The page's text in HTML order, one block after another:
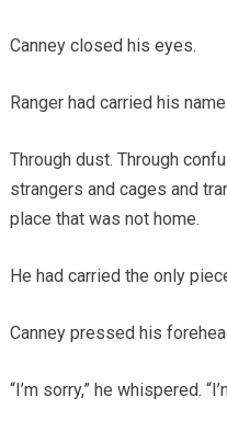
Canney closed his eyes.
Ranger had carried his name.
Through dust. Through
strangers and cages and
place that was not home.
He had carried the only
Canney pressed his
“I’m sorry,” he whispered.